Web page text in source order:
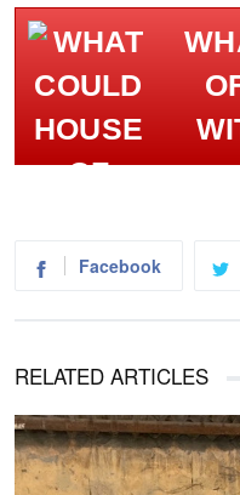
Facebook
RELATED ARTICLES